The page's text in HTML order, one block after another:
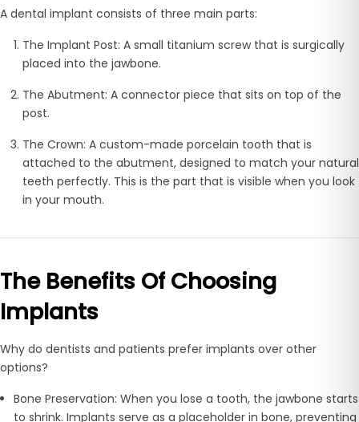
A dental implant consists of three main parts:
The Implant Post: A small titanium screw that is surgically
placed into the jawbone.
The Abutment: A connector piece that sits on top of the
post.
The Crown: A custom-made porcelain tooth that is
attached to the abutment, designed to match your natural
teeth perfectly. This is the part that is visible when you look
in your mouth.
The Benefits Of Choosing
Implants
Why do dentists and patients prefer implants over other
options?
Bone Preservation: When you lose a tooth, the jawbone starts
to shrink. Implants serve as a placeholder in bone, preventing